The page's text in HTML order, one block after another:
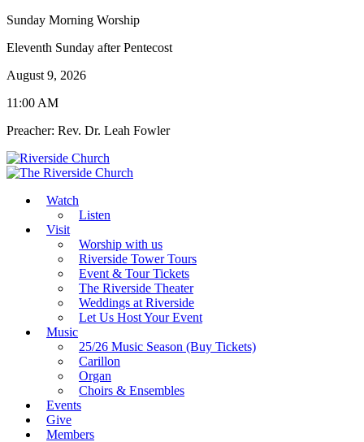
Sunday Morning Worship
Eleventh Sunday after Pentecost
August 9, 2026
11:00 AM
Preacher: Rev. Dr. Leah Fowler
Watch
Listen
Visit
Worship with us
Riverside Tower Tours
Event & Tour Tickets
The Riverside Theater
Weddings at Riverside
Let Us Host Your Event
Music
25/26 Music Season (Buy Tickets)
Carillon
Organ
Choirs & Ensembles
Events
Give
Members